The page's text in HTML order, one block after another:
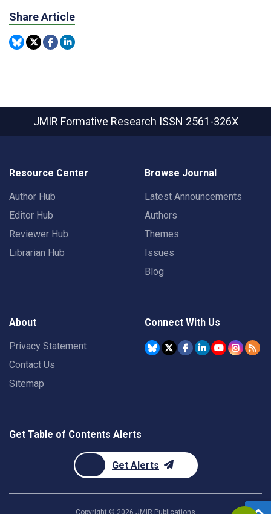
Share Article
JMIR Formative Research ISSN 2561-326X
Resource Center
Author Hub
Editor Hub
Reviewer Hub
Librarian Hub
Browse Journal
Latest Announcements
Authors
Themes
Issues
Blog
About
Privacy Statement
Contact Us
Sitemap
Connect With Us
Get Table of Contents Alerts
Get Alerts
Copyright © 2026 JMIR Publications